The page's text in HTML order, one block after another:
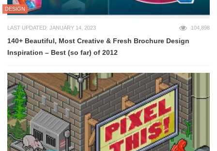
DESIGN
LAST UPDATED: JANUARY 14, 2023 104,898
140+ Beautiful, Most Creative & Fresh Brochure Design
Inspiration – Best (so far) of 2012